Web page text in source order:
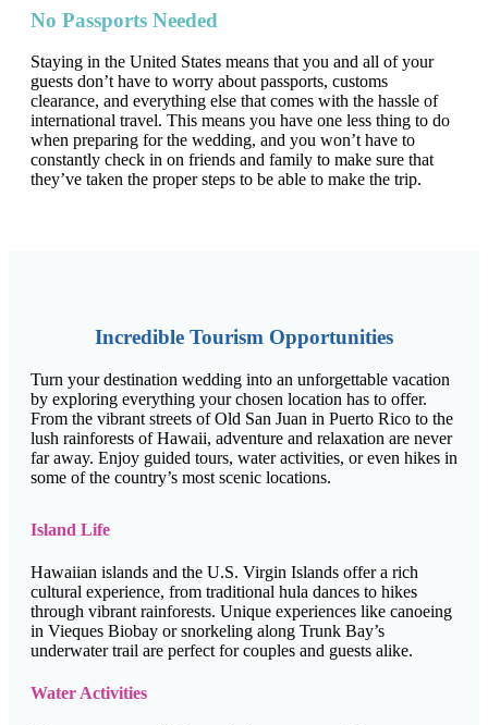
No Passports Needed
Staying in the United States means that you and all of your
guests don’t have to worry about passports, customs
clearance, and everything else that comes with the hassle of
international travel. This means you have one less thing to do
when preparing for the wedding, and you won’t have to
constantly check in on friends and family to make sure that
they’ve taken the proper steps to be able to make the trip.
Incredible Tourism Opportunities
Turn your destination wedding into an unforgettable vacation
by exploring everything your chosen location has to offer.
From the vibrant streets of Old San Juan in Puerto Rico to the
lush rainforests of Hawaii, adventure and relaxation are never
far away. Enjoy guided tours, water activities, or even hikes in
some of the country’s most scenic locations.
Island Life
Hawaiian islands and the U.S. Virgin Islands offer a rich
cultural experience, from traditional hula dances to hikes
through vibrant rainforests. Unique experiences like canoeing
in Vieques Biobay or snorkeling along Trunk Bay’s
underwater trail are perfect for couples and guests alike.
Water Activities